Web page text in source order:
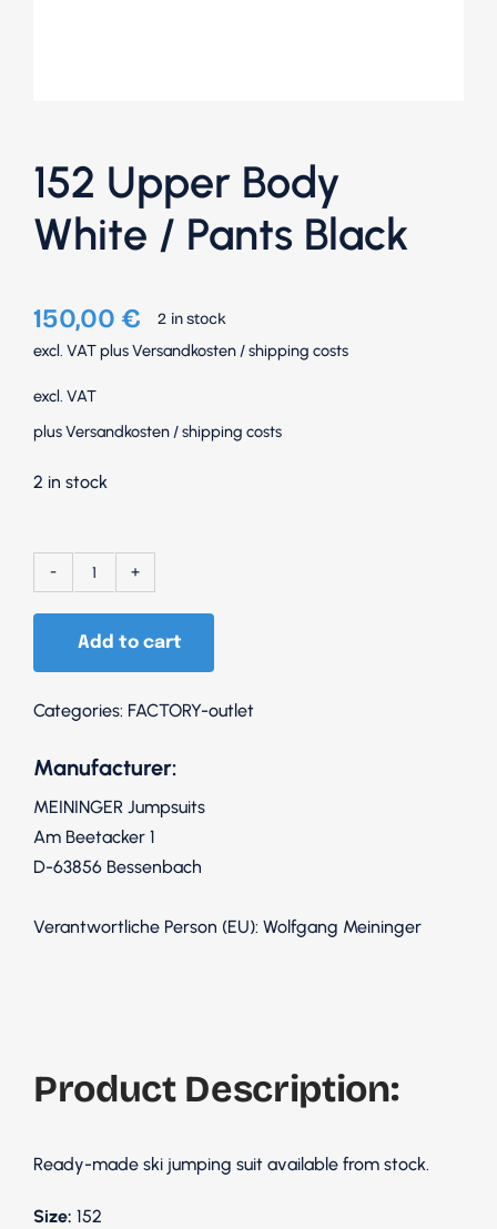
152 Upper Body
White / Pants Black
150,00€ 2 in stock
excl. VATplusVersandkosten /shipping costs
excl. VAT
plusVersandkosten /shipping costs
2 in stock
Upper
body
white
/
black
quantity
Add to cart
Categories: FACTORY-outlet
Manufacturer:
MEININGER Jumpsuits
Am Beetacker 1
D-63856 Bessenbach
Verantwortliche Person (EU): Wolfgang Meininger
Product Description:
Ready-made ski jumping suit available from stock.
Size: 152